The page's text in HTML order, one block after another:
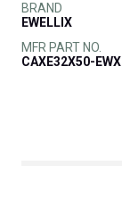
BRAND
EWELLIX
MFR PART NO.
CAXE32X50-EWX